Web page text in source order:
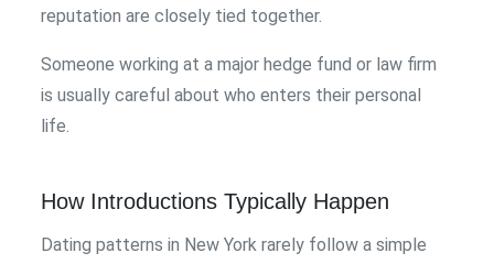
reputation are closely tied together.
Someone working at a major hedge fund or law firm
is usually careful about who enters their personal
life.
How Introductions Typically Happen
Dating patterns in New York rarely follow a simple